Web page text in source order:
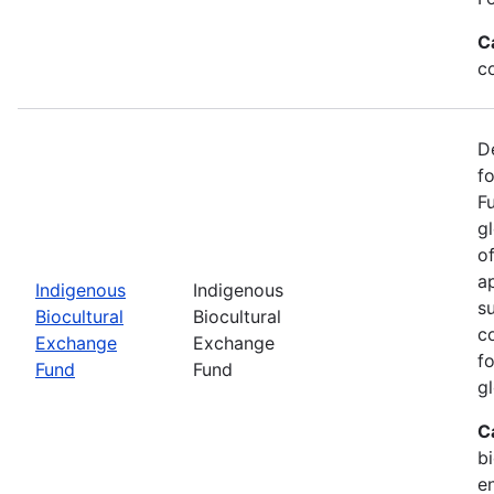
Indigenous
Biocultural
Exchange
Fund
Indigenous
Biocultural
Exchange
Fund